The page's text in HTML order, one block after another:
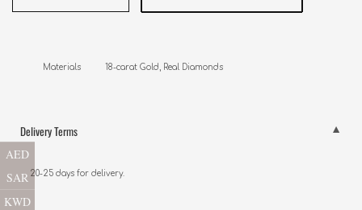
Materials          18-carat Gold, Real Diamonds
Delivery Terms
20-25 days for delivery.
AED
SAR
KWD